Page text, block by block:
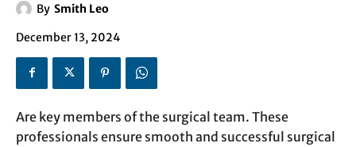
By Smith Leo
December 13, 2024
Are key members of the surgical team. These
professionals ensure smooth and successful surgical